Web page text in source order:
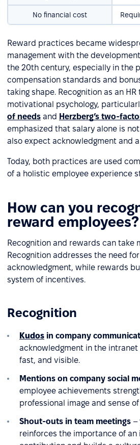
No financial cost
Reward practices became
management with the
the 20th century, especially in the
compensation standards and
taking shape. Recognition as an
motivational psychology,
of needs and Herzberg’s two-
emphasized that salary alone is
also expect acknowledgment and
Today, both practices are used
of a holistic employee experience
How can you
reward employees?
Recognition and rewards can take
Recognition addresses the need
acknowledgment, while rewards
system of incentives.
Recognition
Kudos in company
acknowledgment in the intranet
fast, and visible.
Mentions on company social
employee achievements
professional image and sense
Shout-outs in team meetings –
reinforces the importance of an